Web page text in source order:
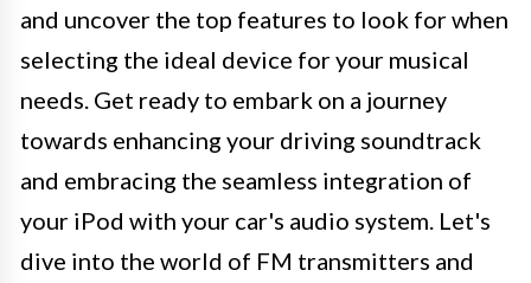
and uncover the top features to look for when
selecting the ideal device for your musical
needs. Get ready to embark on a journey
towards enhancing your driving soundtrack
and embracing the seamless integration of
your iPod with your car's audio system. Let's
dive into the world of FM transmitters and